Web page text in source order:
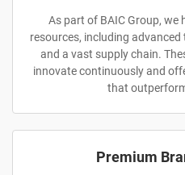
As part of BAIC Group, we
resources, including
and a vast supply chain.
innovate continuously and
that
Premium